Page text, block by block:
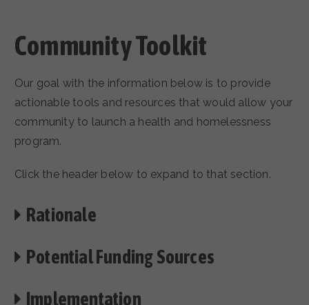
Community Toolkit
Our goal with the information below is to provide
actionable tools and resources that would allow your
community to launch a health and homelessness
program.
Click the header below to expand to that section.
Rationale
Potential Funding Sources
Implementation